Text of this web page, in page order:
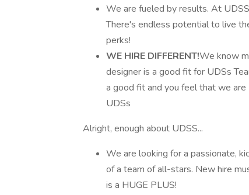
We are fueled by results. At
There's endless potential to live
perks!
WE HIRE DIFFERENT!We know
designer is a good fit for UDSs
a good fit and you feel that we
UDSs
Alright, enough about UDSS...
We are looking for a passionate,
of a team of all-stars. New hire
is a HUGE PLUS!